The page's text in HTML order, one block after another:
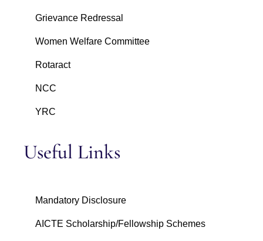
Grievance Redressal
Women Welfare Committee
Rotaract
NCC
YRC
Useful Links
Mandatory Disclosure
AICTE Scholarship/Fellowship Schemes